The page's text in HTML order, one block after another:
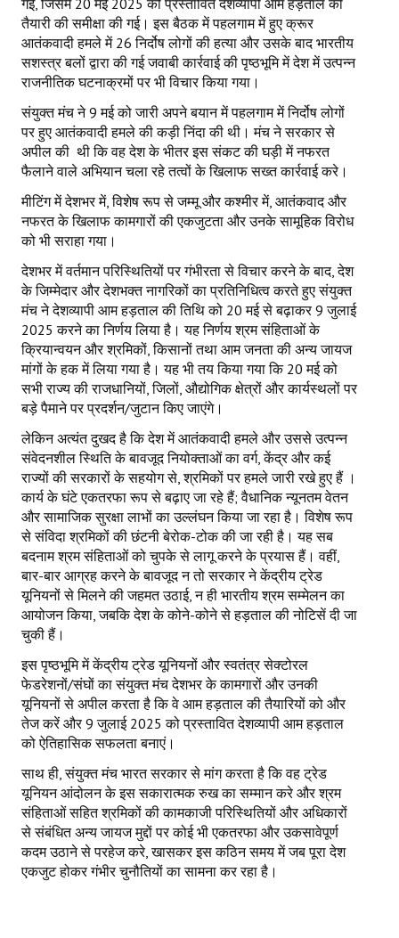
गई, जिसमें 20 मई 2025 को प्रस्तावित देशव्यापी आम हड़ताल की
तैयारी की समीक्षा की गई। इस बैठक में पहलगाम में हुए क्रूर
आतंकवादी हमले में 26 निर्दोष लोगों की हत्या और उसके बाद भारतीय
सशस्त्र बलों द्वारा की गई जवाबी कार्रवाई की पृष्ठभूमि में देश में उत्पन्न
राजनीतिक घटनाक्रमों पर भी विचार किया गया।
संयुक्त मंच ने 9 मई को जारी अपने बयान में पहलगाम में निर्दोष लोगों
पर हुए आतंकवादी हमले की कड़ी निंदा की थी। मंच ने सरकार से
अपील की थी कि वह देश के भीतर इस संकट की घड़ी में नफरत
फैलाने वाले अभियान चला रहे तत्वों के खिलाफ सख्त कार्रवाई करे।
मीटिंग में देशभर में, विशेष रूप से जम्मू और कश्मीर में, आतंकवाद और
नफरत के खिलाफ कामगारों की एकजुटता और उनके सामूहिक विरोध
को भी सराहा गया।
देशभर में वर्तमान परिस्थितियों पर गंभीरता से विचार करने के बाद, देश
के जिम्मेदार और देशभक्त नागरिकों का प्रतिनिधित्व करते हुए संयुक्त
मंच ने देशव्यापी आम हड़ताल की तिथि को 20 मई से बढ़ाकर 9 जुलाई
2025 करने का निर्णय लिया है। यह निर्णय श्रम संहिताओं के
क्रियान्वयन और श्रमिकों, किसानों तथा आम जनता की अन्य जायज
मांगों के हक में लिया गया है। यह भी तय किया गया कि 20 मई को
सभी राज्य की राजधानियों, जिलों, औद्योगिक क्षेत्रों और कार्यस्थलों पर
बड़े पैमाने पर प्रदर्शन/जुटान किए जाएंगे।
लेकिन अत्यंत दुखद है कि देश में आतंकवादी हमले और उससे उत्पन्न
संवेदनशील स्थिति के बावजूद नियोक्ताओं का वर्ग, केंद्र और कई
राज्यों की सरकारों के सहयोग से, श्रमिकों पर हमले जारी रखे हुए हैं ।
कार्य के घंटे एकतरफा रूप से बढ़ाए जा रहे हैं; वैधानिक न्यूनतम वेतन
और सामाजिक सुरक्षा लाभों का उल्लंघन किया जा रहा है। विशेष रूप
से संविदा श्रमिकों की छंटनी बेरोक-टोक की जा रही है। यह सब
बदनाम श्रम संहिताओं को चुपके से लागू करने के प्रयास हैं। वहीं,
बार-बार आग्रह करने के बावजूद न तो सरकार ने केंद्रीय ट्रेड
यूनियनों से मिलने की जहमत उठाई, न ही भारतीय श्रम सम्मेलन का
आयोजन किया, जबकि देश के कोने-कोने से हड़ताल की नोटिसें दी जा
चुकी हैं।
इस पृष्ठभूमि में केंद्रीय ट्रेड यूनियनों और स्वतंत्र सेक्टोरल
फेडरेशनों/संघों का संयुक्त मंच देशभर के कामगारों और उनकी
यूनियनों से अपील करता है कि वे आम हड़ताल की तैयारियों को और
तेज करें और 9 जुलाई 2025 को प्रस्तावित देशव्यापी आम हड़ताल
को ऐतिहासिक सफलता बनाएं।
साथ ही, संयुक्त मंच भारत सरकार से मांग करता है कि वह ट्रेड
यूनियन आंदोलन के इस सकारात्मक रुख का सम्मान करे और श्रम
संहिताओं सहित श्रमिकों की कामकाजी परिस्थितियों और अधिकारों
से संबंधित अन्य जायज मुद्दों पर कोई भी एकतरफा और उकसावेपूर्ण
कदम उठाने से परहेज करे, खासकर इस कठिन समय में जब पूरा देश
एकजुट होकर गंभीर चुनौतियों का सामना कर रहा है।